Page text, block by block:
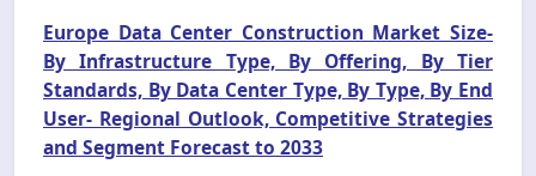
Europe Data Center Construction Market Size-
By Infrastructure Type, By Offering, By Tier
Standards, By Data Center Type, By Type, By End
User- Regional Outlook, Competitive Strategies
and Segment Forecast to 2033